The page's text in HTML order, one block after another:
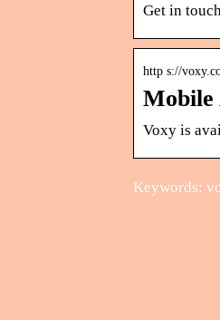
Get in
http s://
Mobile
Voxy is
Keywords: